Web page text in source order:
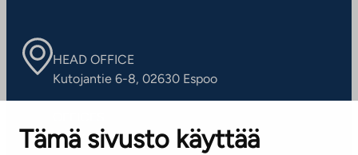
Tämä sivusto käyttää
HEAD OFFICE
Kutojantie 6-8, 02630 Espoo
Contact information of our offices